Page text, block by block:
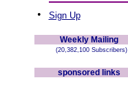
• Sign Up
Weekly Mailing
(20,382,100 Subscribers)
sponsored links